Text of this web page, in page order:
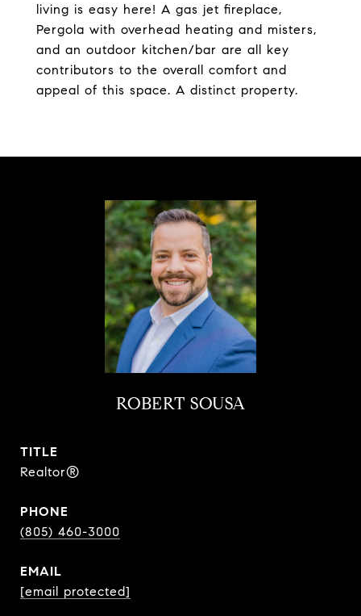
living is easy here! A gas jet fireplace,
Pergola with overhead heating and misters,
and an outdoor kitchen/bar are all key
contributors to the overall comfort and
appeal of this space. A distinct property.
ROBERT SOUSA
TITLE
Realtor®
PHONE
(805) 460-3000
EMAIL
[email protected]